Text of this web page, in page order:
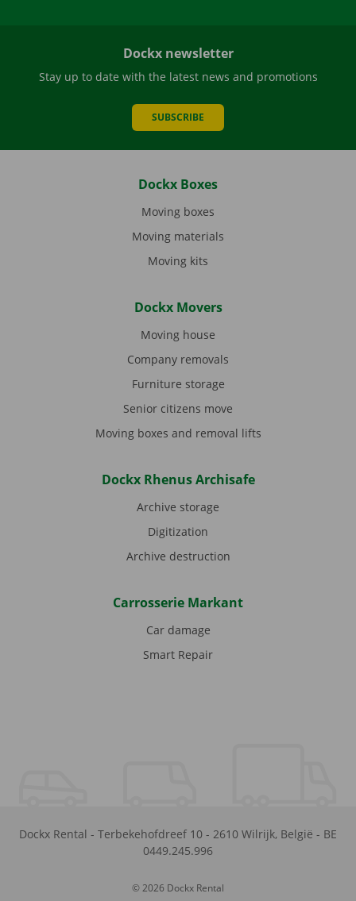
Dockx newsletter
Stay up to date with the latest news and promotions
SUBSCRIBE
Dockx Boxes
Moving boxes
Moving materials
Moving kits
Dockx Movers
Moving house
Company removals
Furniture storage
Senior citizens move
Moving boxes and removal lifts
Dockx Rhenus Archisafe
Archive storage
Digitization
Archive destruction
Carrosserie Markant
Car damage
Smart Repair
Dockx Rental - Terbekehofdreef 10 - 2610 Wilrijk, België - BE
0449.245.996
© 2026 Dockx Rental